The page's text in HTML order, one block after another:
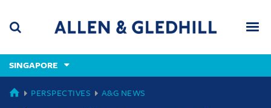
content
(accesskey
(accesskey
x)
SINGAPORE
GLOBAL
PERSPECTIVES A&G NEWS